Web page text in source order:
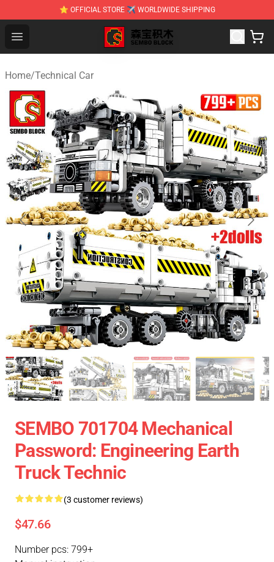
⭐ OFFICIAL STORE ✈ WORLDWIDE SHIPPING
Open menu
SEMBO Blocks Shop ⚡️ Official SEMBO Brick Toy Store
Home/Technical Car
SEMBO 701704 Mechanical
Password: Engineering Earth
Truck Technic
(3 customer reviews)
$47.66
Number pcs: 799+